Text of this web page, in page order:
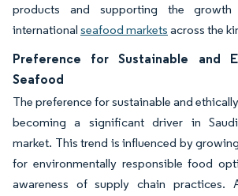
products and supporting the
international seafood markets across the
Preference for Sustainable and
Seafood
The preference for sustainable and
becoming a significant driver in
market. This trend is influenced by
for environmentally responsible food
awareness of supply chain practices.